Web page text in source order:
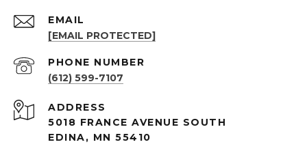
EMAIL
[EMAIL PROTECTED]
PHONE NUMBER
(612) 599-7107
ADDRESS
5018 FRANCE AVENUE SOUTH
EDINA, MN 55410